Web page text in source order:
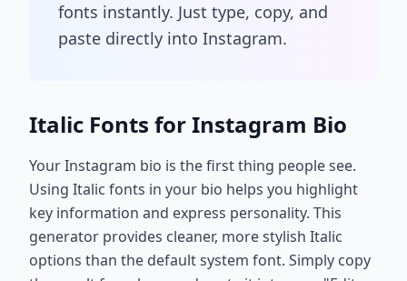
fonts instantly. Just type, copy, and
paste directly into Instagram.
Italic Fonts for Instagram Bio
Your Instagram bio is the first thing people see.
Using Italic fonts in your bio helps you highlight
key information and express personality. This
generator provides cleaner, more stylish Italic
options than the default system font. Simply copy